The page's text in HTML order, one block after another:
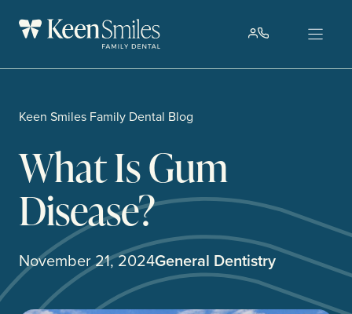
Keen Smiles Family Dental Blog
What Is Gum
Disease?
November 21, 2024General Dentistry